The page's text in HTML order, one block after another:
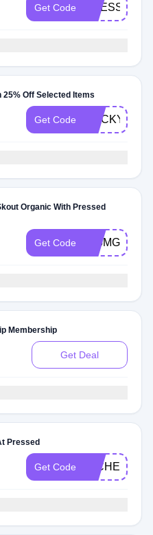
Get Code PRESSED25
25% Off Selected Items
Get Code ROCKY25
Organic With Pressed
Get Code
Membership
Get Deal
Pressed
Get Code MICHELLE15